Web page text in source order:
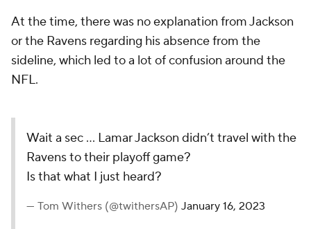
At the time, there was no explanation from Jackson
or the Ravens regarding his absence from the
sideline, which led to a lot of confusion around the
NFL.
Wait a sec … Lamar Jackson didn’t travel with the
Ravens to their playoff game?
Is that what I just heard?
— Tom Withers (@twithersAP) January 16, 2023